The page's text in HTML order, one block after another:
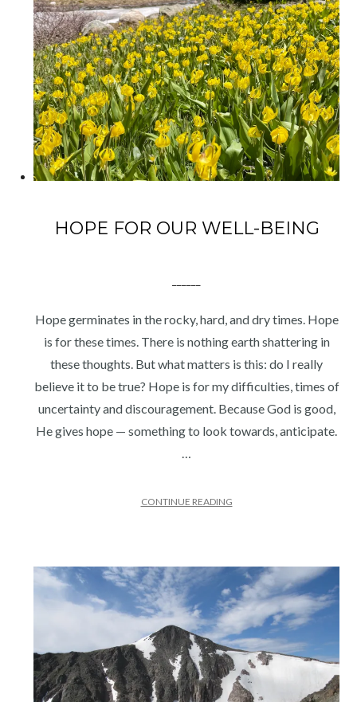
HOPE FOR OUR WELL-BEING
Hope germinates in the rocky, hard, and dry times. Hope
is for these times. There is nothing earth shattering in
these thoughts. But what matters is this: do I really
believe it to be true? Hope is for my difficulties, times of
uncertainty and discouragement. Because God is good,
He gives hope — something to look towards, anticipate.
CONTINUE READING